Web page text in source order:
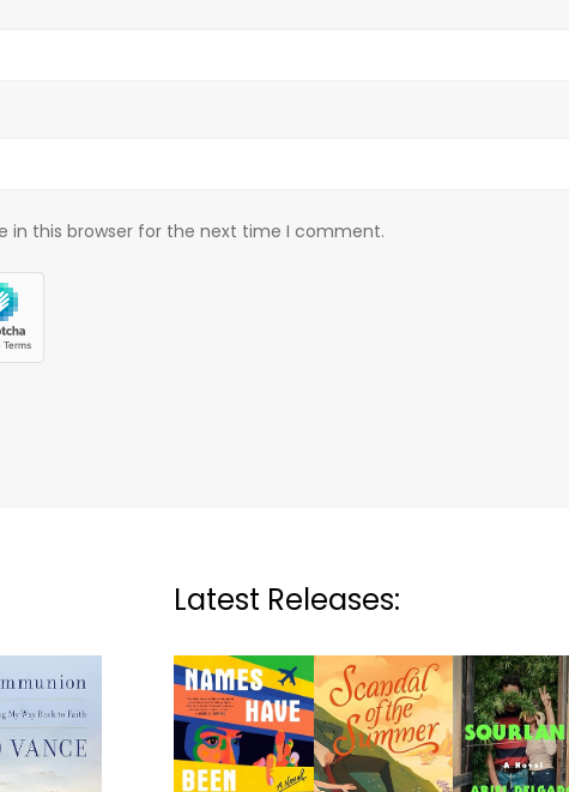
in this browser for the next time I comment.
Latest Releases: